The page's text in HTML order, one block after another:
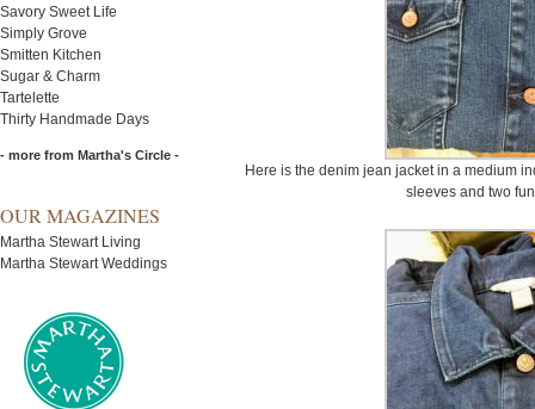
Savory Sweet Life
Simply Grove
Smitten Kitchen
Sugar & Charm
Tartelette
Thirty Handmade Days
- more from Martha's Circle -
OUR MAGAZINES
Martha Stewart Living
Martha Stewart Weddings
Here is the denim jean jacket in a medium
sleeves and two